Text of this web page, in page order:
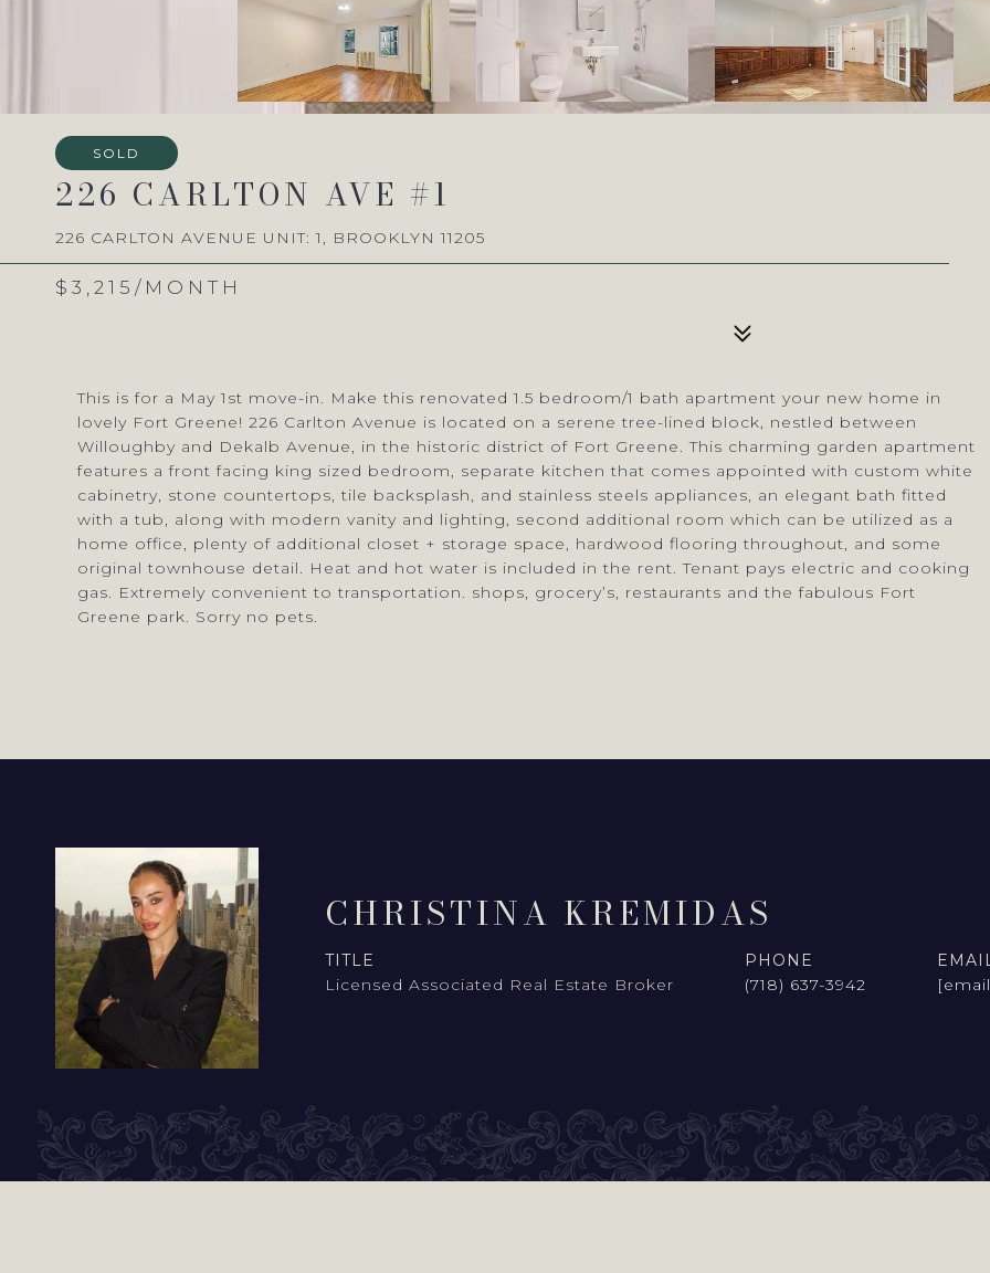
SOLD
226 CARLTON AVE #1
226 CARLTON AVENUE UNIT: 1, BROOKLYN 11205
$3,215/MONTH
This is for a May 1st move-in. Make this renovated 1.5 bedroom/1 bath apartment your new home in
lovely Fort Greene! 226 Carlton Avenue is located on a serene tree-lined block, nestled between
Willoughby and Dekalb Avenue, in the historic district of Fort Greene. This charming garden apartment
features a front facing king sized bedroom, separate kitchen that comes appointed with custom white
cabinetry, stone countertops, tile backsplash, and stainless steels appliances, an elegant bath fitted
with a tub, along with modern vanity and lighting, second additional room which can be utilized as a
home office, plenty of additional closet + storage space, hardwood flooring throughout, and some
original townhouse detail. Heat and hot water is included in the rent. Tenant pays electric and cooking
gas. Extremely convenient to transportation. shops, grocery’s, restaurants and the fabulous Fort
Greene park. Sorry no pets.
CHRISTINA KREMIDAS
TITLE
Licensed Associated Real Estate Broker
PHONE
(718) 637-3942